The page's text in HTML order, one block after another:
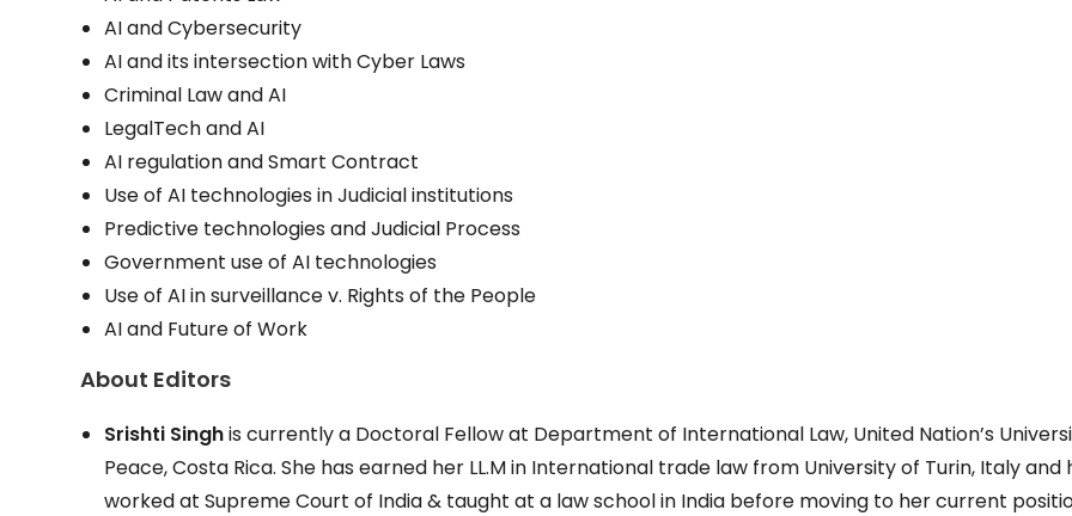
AI and Cybersecurity
AI and its intersection with Cyber Laws
Criminal Law and AI
LegalTech and AI
AI regulation and Smart Contract
Use of AI technologies in Judicial institutions
Predictive technologies and Judicial Process
Government use of AI technologies
Use of AI in surveillance v. Rights of the People
AI and Future of Work
About Editors
Srishti Singhis currently a Doctoral Fellow at Department of International Law, United Nation’s
Peace, Costa Rica. She has earned her LL.M in International trade law from University of Turin, Italy and
worked at Supreme Court of India & taught at a law school in India before moving to her current